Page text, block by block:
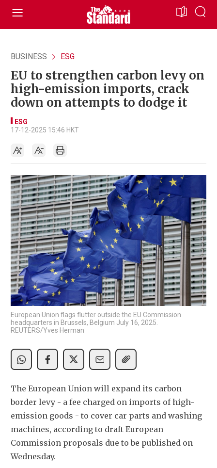
BUSINESS ESG
EU to strengthen carbon levy on
high-emission imports, crack
down on attempts to dodge it
ESG
17-12-2025 15:46 HKT
European Union flags flutter outside the EU Commission
headquarters in Brussels, Belgium July 16, 2025.
REUTERS/Yves Herman
The European Union will expand its carbon
border levy - a fee charged on imports of high-
emission goods - to cover car parts and washing
machines, according to draft European
Wednesday.